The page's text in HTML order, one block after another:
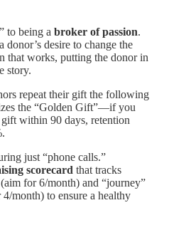
to being a broker of passion.
donor’s desire to change the
that works, putting the donor in
story.
repeat their gift the following
the “Golden Gift”—if you
gift within 90 days, retention
just “phone calls.”
scorecard that tracks
for 6/month) and “journey”
month) to ensure a healthy